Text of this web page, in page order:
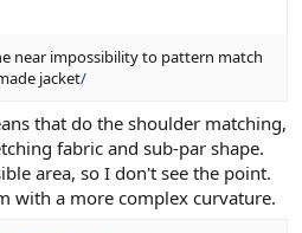
near impossibility to pattern match
jacket/
that do the shoulder matching,
fabric and sub-par shape.
area, so I don't see the point.
with a more complex curvature.